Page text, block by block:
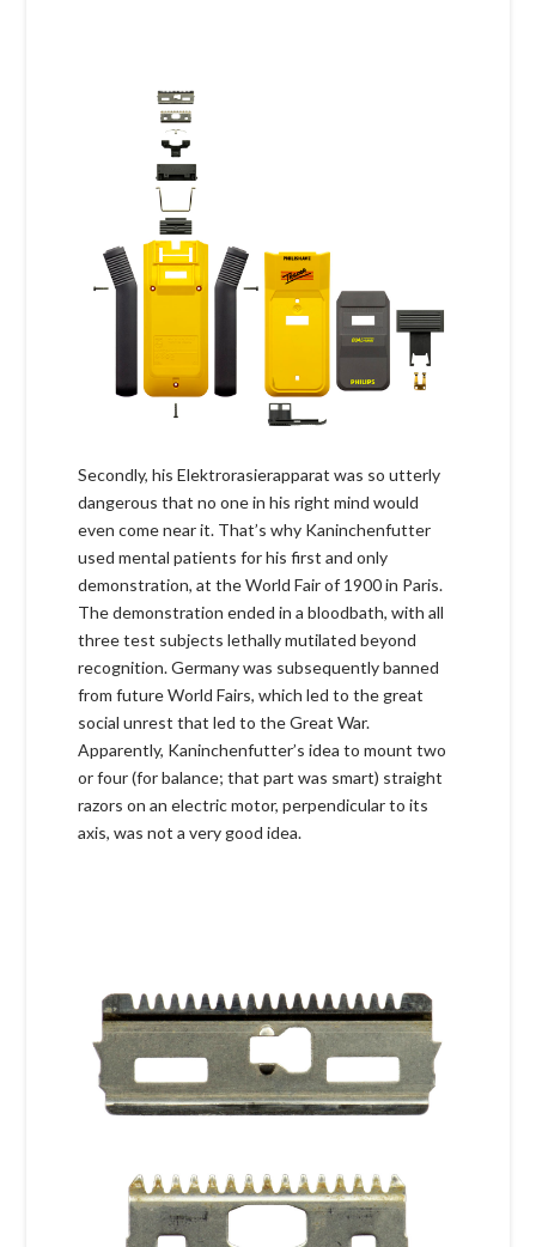
Secondly, his Elektrorasierapparat was so utterly
dangerous that no one in his right mind would
even come near it. That’s why Kaninchenfutter
used mental patients for his first and only
demonstration, at the World Fair of 1900 in Paris.
The demonstration ended in a bloodbath, with all
three test subjects lethally mutilated beyond
recognition. Germany was subsequently banned
from future World Fairs, which led to the great
social unrest that led to the Great War.
Apparently, Kaninchenfutter’s idea to mount two
or four (for balance; that part was smart) straight
razors on an electric motor, perpendicular to its
axis, was not a very good idea.